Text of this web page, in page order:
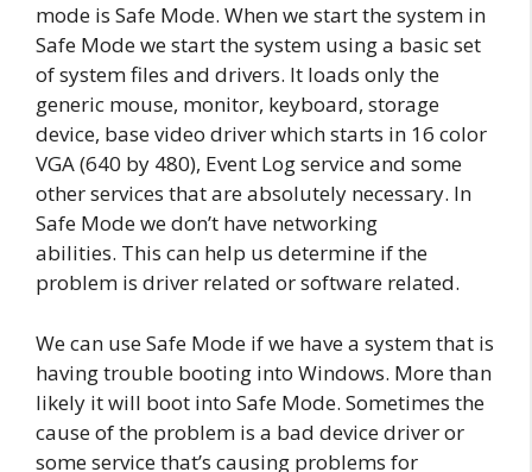
mode is Safe Mode. When we start the system in
Safe Mode we start the system using a basic set
of system files and drivers. It loads only the
generic mouse, monitor, keyboard, storage
device, base video driver which starts in 16 color
VGA (640 by 480), Event Log service and some
other services that are absolutely necessary. In
Safe Mode we don’t have networking
abilities. This can help us determine if the
problem is driver related or software related.
We can use Safe Mode if we have a system that is
having trouble booting into Windows. More than
likely it will boot into Safe Mode. Sometimes the
cause of the problem is a bad device driver or
some service that’s causing problems for